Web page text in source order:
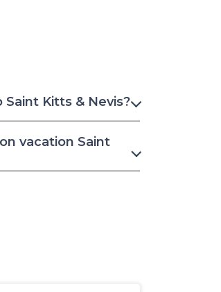
Kitts & Nevis?
vacation Saint